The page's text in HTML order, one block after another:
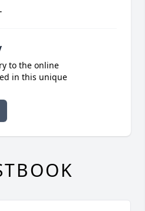
to the online
in this unique